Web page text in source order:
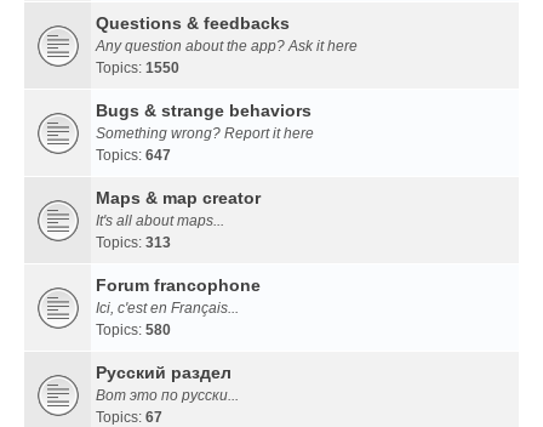
Questions & feedbacks
Any question about the app? Ask it here
Topics: 1550
Bugs & strange behaviors
Something wrong? Report it here
Topics: 647
Maps & map creator
It's all about maps...
Topics: 313
Forum francophone
Ici, c'est en Français...
Topics: 580
Русский раздел
Вот это по русски...
Topics: 67